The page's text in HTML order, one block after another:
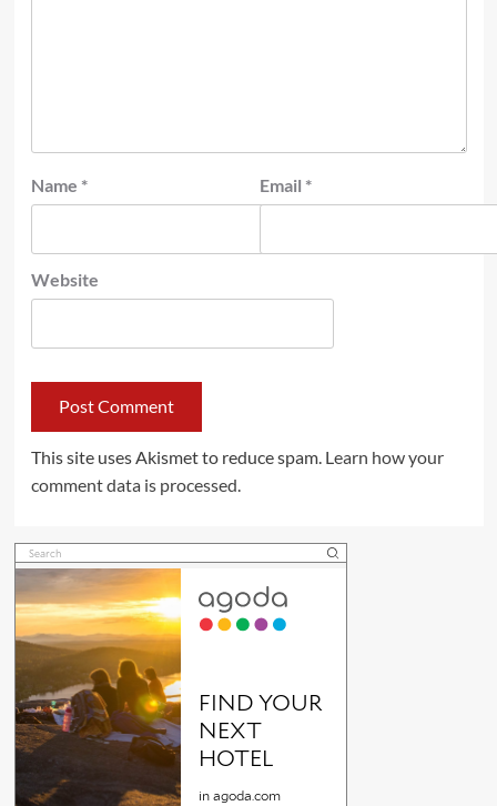
Name * Email *
Website
This site uses Akismet to reduce spam. Learn how your
comment data is processed.